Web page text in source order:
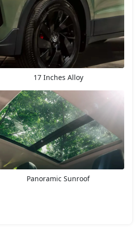
17 Inches Alloy
Panoramic Sunroof